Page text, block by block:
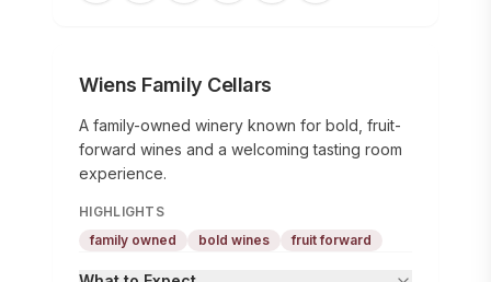
Wiens Family Cellars
A family-owned winery known for bold, fruit-
forward wines and a welcoming tasting room
experience.
HIGHLIGHTS
family owned
bold wines fruit forward